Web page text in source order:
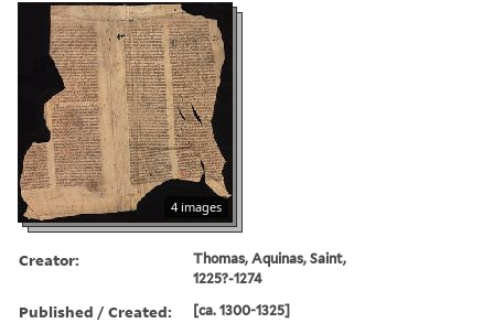
4 images
Creator:
Thomas, Aquinas, Saint,
1225?-1274
Published / Created: [ca. 1300-1325]